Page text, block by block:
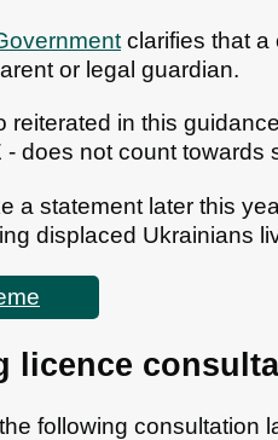
clarifies that a
or legal guardian.
reiterated in this
does not count towards
a statement later this
displaced Ukrainians
licence
following